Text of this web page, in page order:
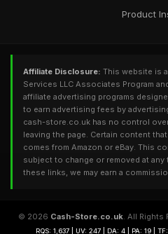
Product
Affiliate Disclosure: This website is
Services LLC Associates Program
affiliate advertising programs
to earn advertising fees by
cash-store.co.uk has no control
leaving the page. Certain content
comes from Amazon or eBay. This
subject to change or removed at
these links, we may earn a
© 2026 Cash-Store.co.uk. All Rights
RQS: 1,637 | UV: 247 | DA: 4 | PA: 19 |